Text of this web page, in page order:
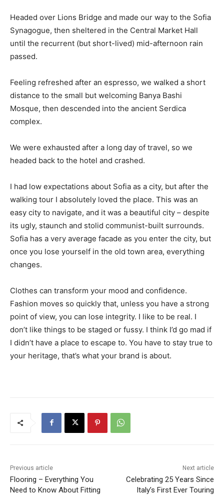
Headed over Lions Bridge and made our way to the Sofia
Synagogue, then sheltered in the Central Market Hall
until the recurrent (but short-lived) mid-afternoon rain
passed.
Feeling refreshed after an espresso, we walked a short
distance to the small but welcoming Banya Bashi
Mosque, then descended into the ancient Serdica
complex.
We were exhausted after a long day of travel, so we
headed back to the hotel and crashed.
I had low expectations about Sofia as a city, but after the
walking tour I absolutely loved the place. This was an
easy city to navigate, and it was a beautiful city – despite
its ugly, staunch and stolid communist-built surrounds.
Sofia has a very average facade as you enter the city, but
once you lose yourself in the old town area, everything
changes.
Clothes can transform your mood and confidence.
Fashion moves so quickly that, unless you have a strong
point of view, you can lose integrity. I like to be real. I
don’t like things to be staged or fussy. I think I’d go mad if
I didn’t have a place to escape to. You have to stay true to
your heritage, that’s what your brand is about.
Previous article
Flooring – Everything You
Need to Know About Fitting
Next article
Celebrating 25 Years Since
Italy’s First Ever Touring